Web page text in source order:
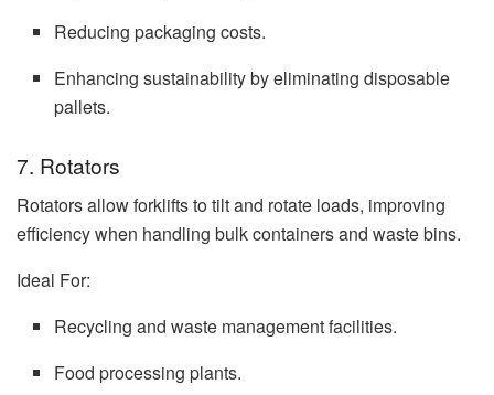
Reducing packaging costs.
Enhancing sustainability by eliminating disposable
pallets.
7. Rotators
Rotators allow forklifts to tilt and rotate loads, improving
efficiency when handling bulk containers and waste bins.
Ideal For:
Recycling and waste management facilities.
Food processing plants.